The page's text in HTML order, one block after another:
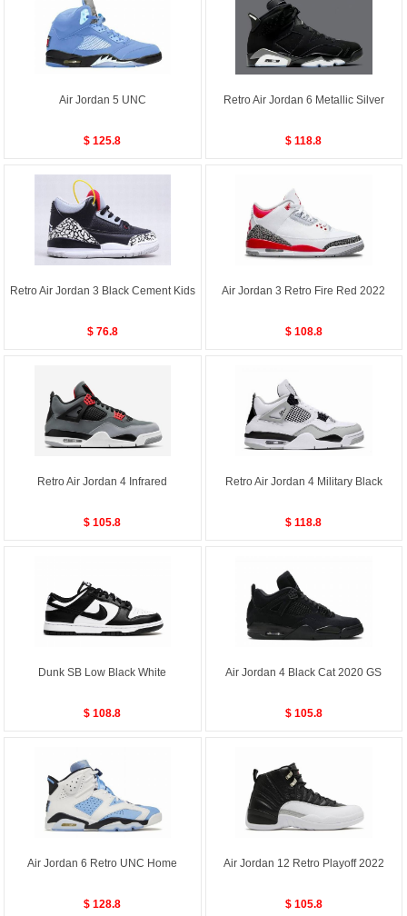
Air Jordan 5 UNC
$ 125.8
Retro Air Jordan 6 Metallic Silver
$ 118.8
Retro Air Jordan 3 Black Cement Kids
$ 76.8
Air Jordan 3 Retro Fire Red 2022
$ 108.8
Retro Air Jordan 4 Infrared
$ 105.8
Retro Air Jordan 4 Military Black
$ 118.8
Dunk SB Low Black White
$ 108.8
Air Jordan 4 Black Cat 2020 GS
$ 105.8
Air Jordan 6 Retro UNC Home
$ 128.8
Air Jordan 12 Retro Playoff 2022
$ 105.8